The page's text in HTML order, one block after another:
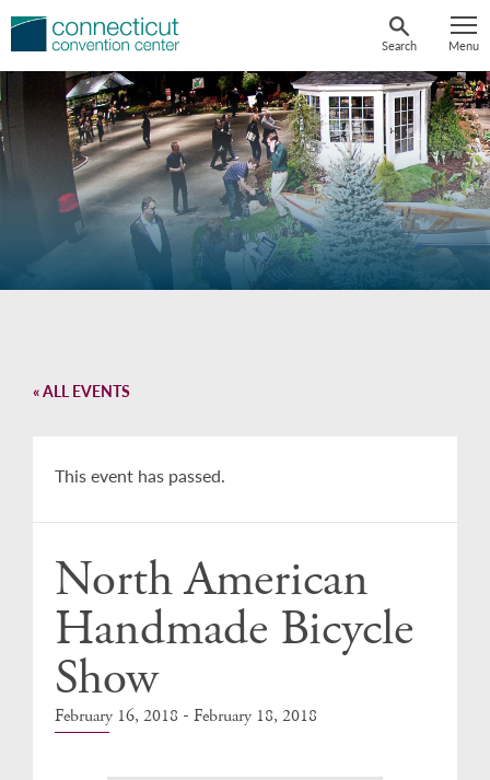
Skip
Search Menu
Events
« ALL EVENTS
This event has passed.
North American
Handmade Bicycle
Show
February 16, 2018 - February 18, 2018